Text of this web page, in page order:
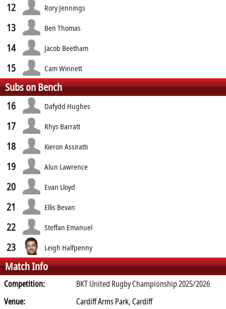
12 Rory Jennings
13 Ben Thomas
14 Jacob Beetham
15 Cam Winnett
Subs on Bench
16 Dafydd Hughes
17 Rhys Barratt
18 Kieron Assiratti
19 Alun Lawrence
20 Evan Lloyd
21 Ellis Bevan
22 Steffan Emanuel
23 Leigh Halfpenny
Match Info
Competition:
BKT United Rugby Championship 2025/2026
Venue:
Cardiff Arms Park, Cardiff